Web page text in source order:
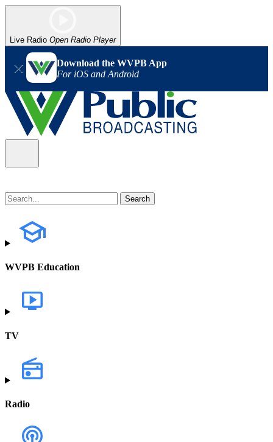
Live Radio Open Radio Player
Download the WVPB App
For iOS and Android
WVPB Education
TV
Radio